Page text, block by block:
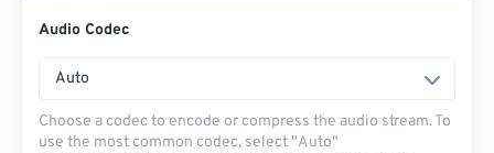
Audio Codec
Auto
Choose a codec to encode or compress the audio stream. To
use the most common codec, select "Auto"